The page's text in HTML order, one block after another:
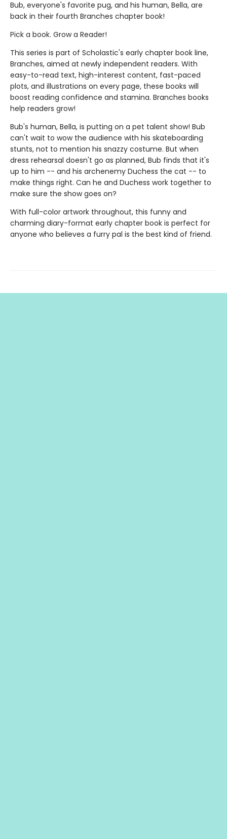
Bub, everyone's favorite pug, and his human, Bella, are
back in their fourth Branches chapter book!
Pick a book. Grow a Reader!
This series is part of Scholastic's early chapter book line,
Branches, aimed at newly independent readers. With
easy-to-read text, high-interest content, fast-paced
plots, and illustrations on every page, these books will
boost reading confidence and stamina. Branches books
help readers grow!
Bub's human, Bella, is putting on a pet talent show! Bub
can't wait to wow the audience with his skateboarding
stunts, not to mention his snazzy costume. But when
dress rehearsal doesn't go as planned, Bub finds that it's
up to him -- and his archenemy Duchess the cat -- to
make things right. Can he and Duchess work together to
make sure the show goes on?
With full-color artwork throughout, this funny and
charming diary-format early chapter book is perfect for
anyone who believes a furry pal is the best kind of friend.